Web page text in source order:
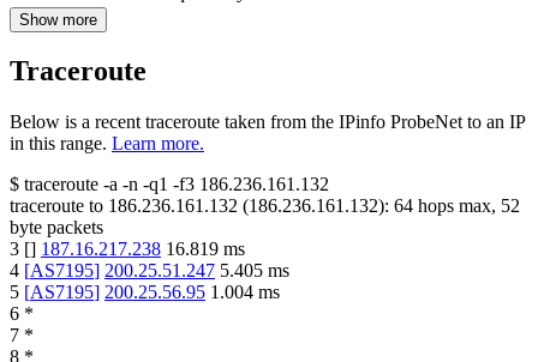
Show more
Traceroute
Below is a recent traceroute taken from the IPinfo ProbeNet to an IP
in this range. Learn more.
$ traceroute -a -n -q1 -f3 186.236.161.132
traceroute to 186.236.161.132 (186.236.161.132): 64 hops max, 52
byte packets
3 [] 187.16.217.238 16.819 ms
4 [AS7195] 200.25.51.247 5.405 ms
5 [AS7195] 200.25.56.95 1.004 ms
6 *
7 *
8 *